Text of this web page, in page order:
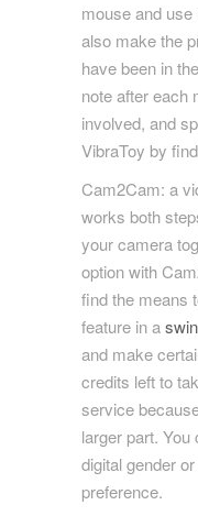
mouse and use
also make the
have been in
note after each
involved, and
VibraToy by
Cam2Cam: a
works both
your camera
option with
find the means
feature in a
and make
credits left to
service
larger part.
digital gender
preference.